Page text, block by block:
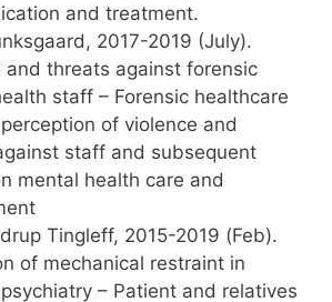
and treatment.
2017-2019 (July).
and threats against forensic
staff – Forensic healthcare
of violence and
staff and subsequent
mental health care and
Tingleff, 2015-2019 (Feb).
of mechanical restraint in
– Patient and relatives